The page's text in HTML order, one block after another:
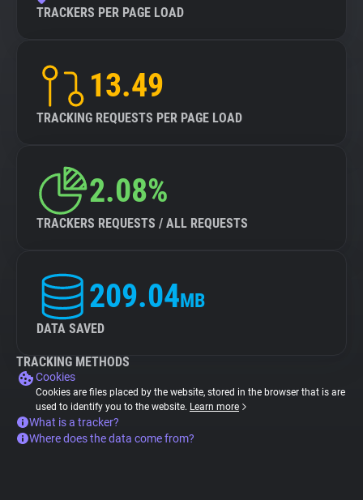
TRACKERS PER PAGE LOAD
13.49
TRACKING REQUESTS PER PAGE LOAD
2.08%
TRACKERS REQUESTS / ALL REQUESTS
209.04MB
DATA SAVED
TRACKING METHODS
Cookies
Cookies are files placed by the website, stored in the browser that is are
used to identify you to the website. Learn more
What is a tracker?
Where does the data come from?